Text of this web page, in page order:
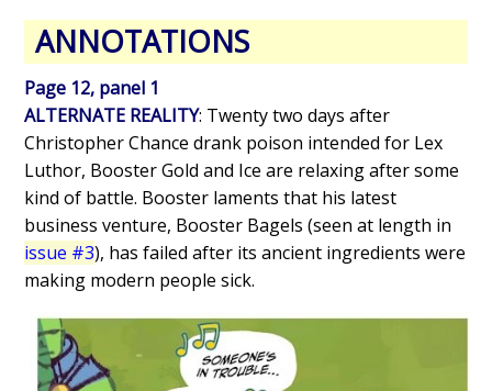
ANNOTATIONS
Page 12, panel 1
ALTERNATE REALITY: Twenty two days after
Christopher Chance drank poison intended for Lex
Luthor, Booster Gold and Ice are relaxing after some
kind of battle. Booster laments that his latest
business venture, Booster Bagels (seen at length in
issue #3), has failed after its ancient ingredients were
making modern people sick.